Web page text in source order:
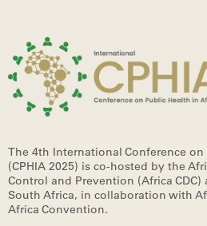
The 4th International Conference
(CPHIA 2025) is co-hosted by the
Control and Prevention (Africa
South Africa, in collaboration with
Africa Convention.